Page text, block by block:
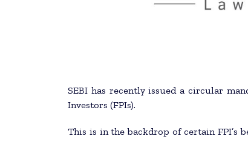
SEBI has recently issued a circular
Investors (FPIs).
This is in the backdrop of certain FPI’s